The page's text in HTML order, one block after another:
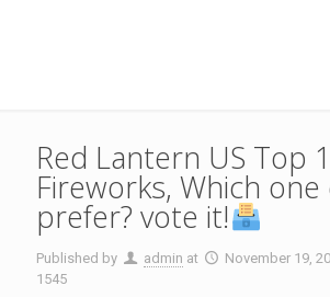
Red Lantern US Top
Fireworks, Which one
prefer? vote it!
Published by admin at November 19,
1545